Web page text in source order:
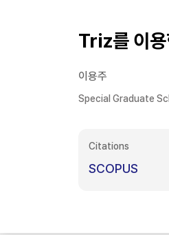
Triz를 이용
이용주
Special Graduate
Citations
SCOPUS